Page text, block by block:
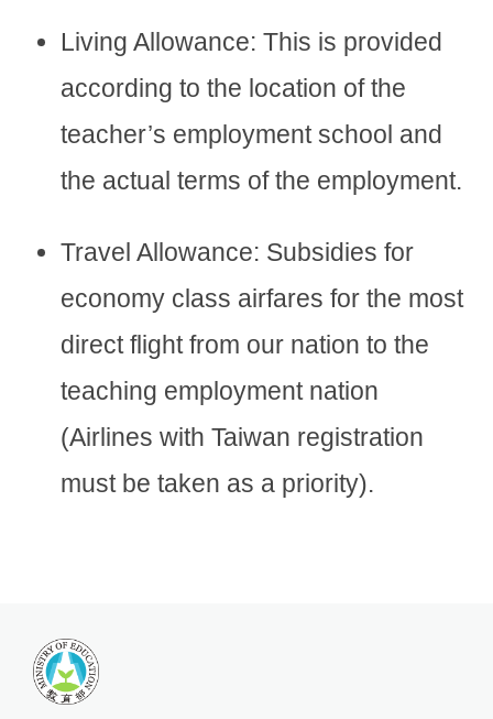
Living Allowance: This is provided
according to the location of the
teacher’s employment school and
the actual terms of the employment.
Travel Allowance: Subsidies for
economy class airfares for the most
direct flight from our nation to the
teaching employment nation
(Airlines with Taiwan registration
must be taken as a priority).